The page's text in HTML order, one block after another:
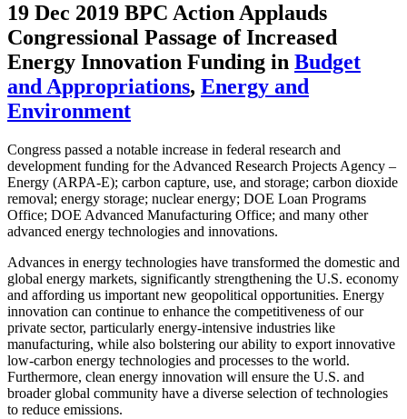
19 Dec 2019 BPC Action Applauds
Congressional Passage of Increased
Energy Innovation Funding in Budget
and Appropriations, Energy and
Environment
Congress passed a notable increase in federal research and
development funding for the Advanced Research Projects Agency –
Energy (ARPA-E); carbon capture, use, and storage; carbon dioxide
removal; energy storage; nuclear energy; DOE Loan Programs
Office; DOE Advanced Manufacturing Office; and many other
advanced energy technologies and innovations.
Advances in energy technologies have transformed the domestic and
global energy markets, significantly strengthening the U.S. economy
and affording us important new geopolitical opportunities. Energy
innovation can continue to enhance the competitiveness of our
private sector, particularly energy-intensive industries like
manufacturing, while also bolstering our ability to export innovative
low-carbon energy technologies and processes to the world.
Furthermore, clean energy innovation will ensure the U.S. and
broader global community have a diverse selection of technologies
to reduce emissions.